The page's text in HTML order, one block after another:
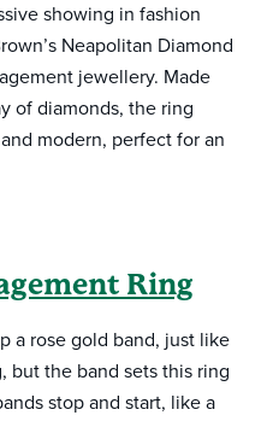
showing in fashion
Neapolitan Diamond
jewellery. Made
of diamonds, the ring
modern, perfect for an
Ring
a rose gold band, just like
but the band sets this ring
stop and start, like a